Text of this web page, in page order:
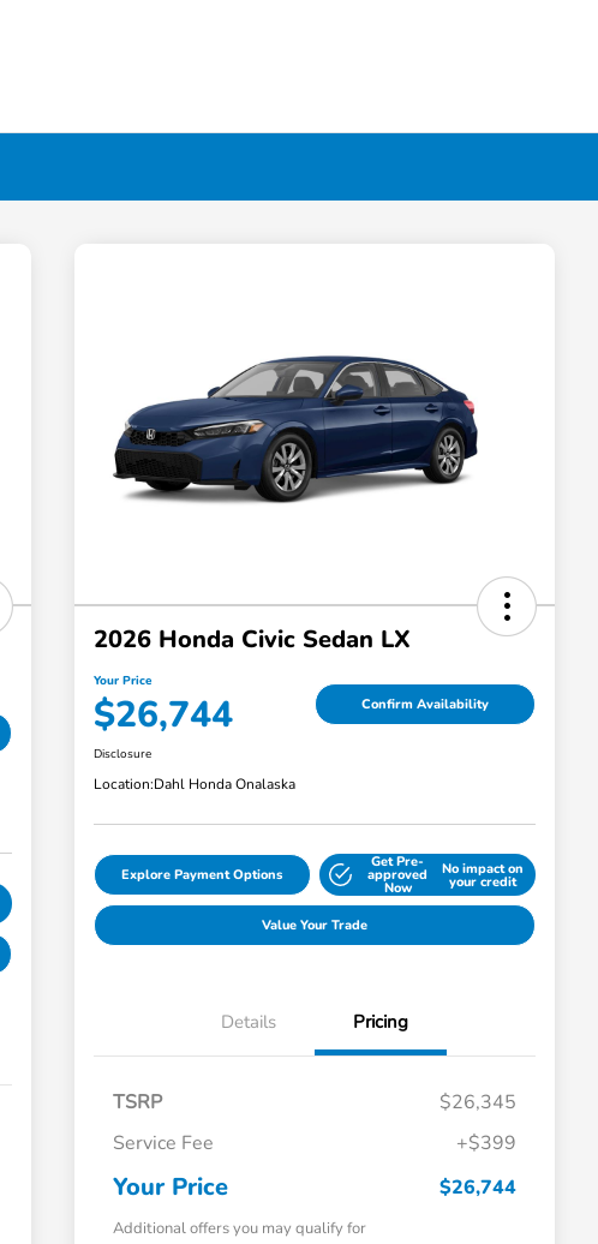
2026 Honda Civic Sedan LX
Your Price
$26,744 Confirm Availability
Disclosure
Location:Dahl Honda Onalaska
Explore Payment Options
Get Pre-
approved
Now
No impact on
your credit
Value Your Trade
Details Pricing
TSRP
$26,345
Service Fee
+$399
Your Price $26,744
Additional offers you may qualify for